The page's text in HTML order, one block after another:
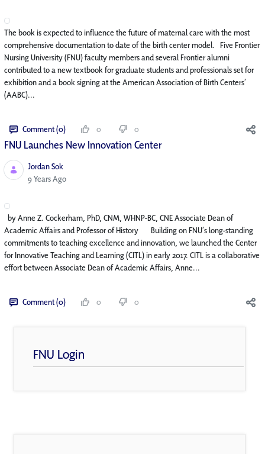
The book is expected to influence the future of maternal care with the most
comprehensive documentation to date of the birth center model. Five Frontier
Nursing University (FNU) faculty members and several Frontier alumni
contributed to a new textbook for graduate students and professionals set for
exhibition and a book signing at the American Association of Birth Centers’
(AABC)...
Comment (0) 0 0
FNU Launches New Innovation Center​
Jordan Sok
Published Date
9 Years Ago
by Anne Z. Cockerham, PhD, CNM, WHNP-BC, CNE Associate Dean of
Academic Affairs and Professor of History Building on FNU’s long-standing
commitments to teaching excellence and innovation, we launched the Center
for Innovative Teaching and Learning (CITL) in early 2017. CITL is a collaborative
effort between Associate Dean of Academic Affairs, Anne...
Comment (0) 0 0
FNU Login